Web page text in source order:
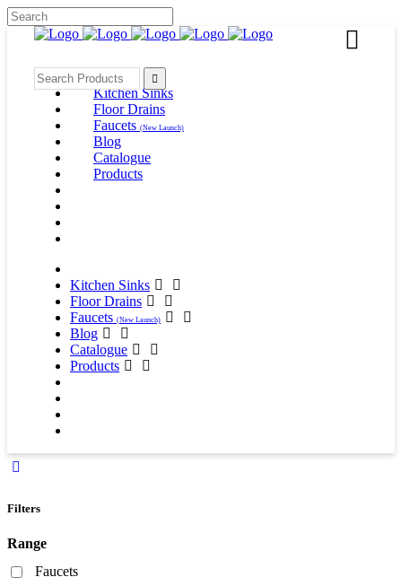
Kitchen Sinks
Floor Drains
Faucets (New Launch)
Blog
Catalogue
Products
Kitchen Sinks
Floor Drains
Faucets (New Launch)
Blog
Catalogue
Products
Filters
Range
Faucets